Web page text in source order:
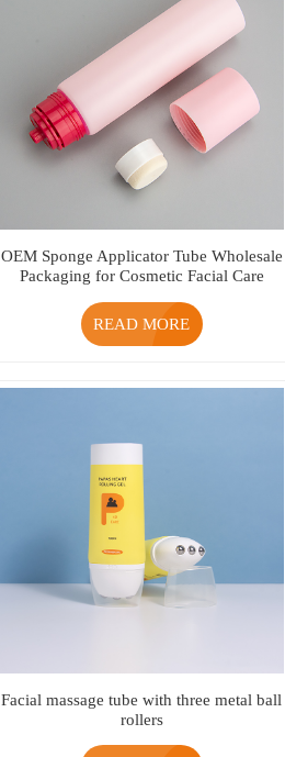
OEM Sponge Applicator Tube Wholesale
Packaging for Cosmetic Facial Care
READ MORE
Facial massage tube with three metal ball
rollers